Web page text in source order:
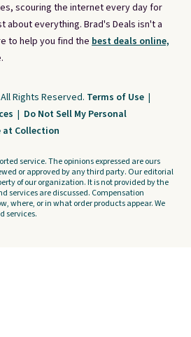
scouring the internet every day for
about everything. Brad's Deals isn't a
to help you find the best deals online,
Rights Reserved. Terms of Use |
| Do Not Sell My Personal
at Collection
service. The opinions expressed are ours
or approved by any third party. Our editorial
of our organization. It is not provided by the
services are discussed. Compensation
where, or in what order products appear. We
services.